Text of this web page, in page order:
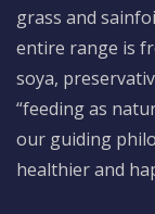
grass and
entire range is
soya,
“feeding as
our guiding
healthier and